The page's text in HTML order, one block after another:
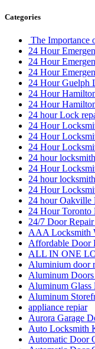
Categories
The Importance
24 Hour
24 Hour
24 Hour
24 Hour Guelph
24 Hour
24 Hour
24 hour Lock
24 Hour
24 Hour
24 Hour
24 hour
24 Hour
24 hour
24 Hour
24 hour Oakville
24 Hour Toronto
24/7 Door
AAA Locksmith
Affordable Door
ALL IN ONE
Aluminium door
Aluminum
Aluminum Glass
Aluminum
appliance repiar
Aurora Garage
Auto Locksmith
Automatic Door